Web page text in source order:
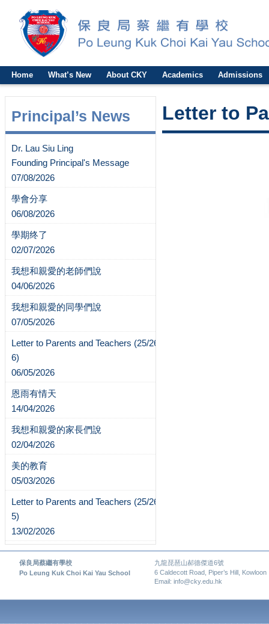
Home What’s New About CKY Academics Admissions
Principal’s News
Dr. Lau Siu Ling
Founding Principal's Message
07/08/2026
學會分享
06/08/2026
學期终了
02/07/2026
我想和親愛的老師們說
04/06/2026
我想和親愛的同學們說
07/05/2026
Letter to Parents and Teachers (25/26-
6)
06/05/2026
恩雨有情天
14/04/2026
我想和親愛的家長們說
02/04/2026
美的教育
05/03/2026
Letter to Parents and Teachers (25/26-
5)
13/02/2026
Letter to
保良局蔡繼有學校
九龍琵琶山郝德傑道6號
Po Leung Kuk Choi Kai Yau School
6 Caldecott Road, Piper’s Hill, Kowloon
Email: info@cky.edu.hk